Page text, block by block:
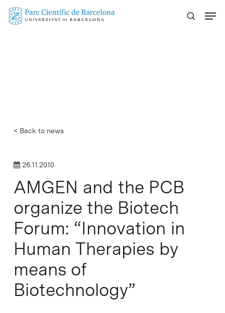
Skip
< Back to news
26.11.2010
AMGEN and the PCB
organize the Biotech
Forum: “Innovation in
Human Therapies by
means of
Biotechnology”